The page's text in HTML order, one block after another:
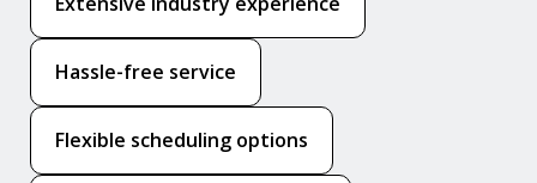
Hassle-free service
Flexible scheduling options